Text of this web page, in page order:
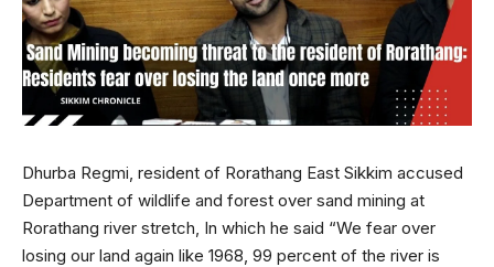
Dhurba Regmi, resident of Rorathang East Sikkim accused
Department of wildlife and forest over sand mining at
Rorathang river stretch, In which he said “We fear over
losing our land again like 1968, 99 percent of the river is